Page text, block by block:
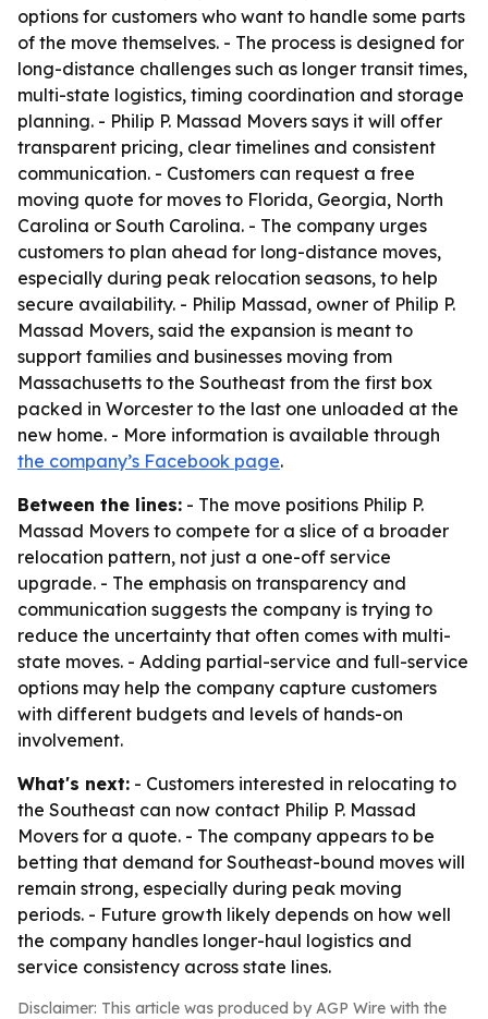
options for customers who want to handle some parts
of the move themselves. - The process is designed for
long-distance challenges such as longer transit times,
multi-state logistics, timing coordination and storage
planning. - Philip P. Massad Movers says it will offer
transparent pricing, clear timelines and consistent
communication. - Customers can request a free
moving quote for moves to Florida, Georgia, North
Carolina or South Carolina. - The company urges
customers to plan ahead for long-distance moves,
especially during peak relocation seasons, to help
secure availability. - Philip Massad, owner of Philip P.
Massad Movers, said the expansion is meant to
support families and businesses moving from
Massachusetts to the Southeast from the first box
packed in Worcester to the last one unloaded at the
new home. - More information is available through
the company’s Facebook page.
Between the lines: - The move positions Philip P.
Massad Movers to compete for a slice of a broader
relocation pattern, not just a one-off service
upgrade. - The emphasis on transparency and
communication suggests the company is trying to
reduce the uncertainty that often comes with multi-
state moves. - Adding partial-service and full-service
options may help the company capture customers
with different budgets and levels of hands-on
involvement.
What's next: - Customers interested in relocating to
the Southeast can now contact Philip P. Massad
Movers for a quote. - The company appears to be
betting that demand for Southeast-bound moves will
remain strong, especially during peak moving
periods. - Future growth likely depends on how well
the company handles longer-haul logistics and
service consistency across state lines.
Disclaimer: This article was produced by AGP Wire with the